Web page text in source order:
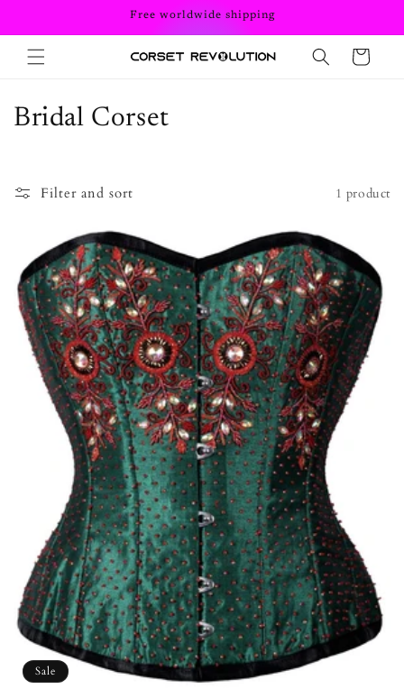
Free worldwide shipping
Cart
C
l
c
Bridal Corset
Filter and sort 1 product
Sale